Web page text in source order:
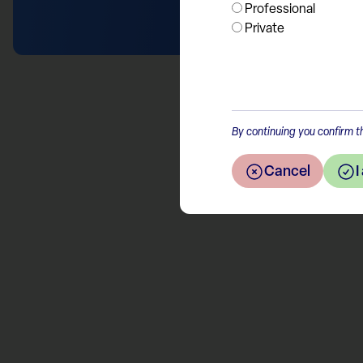
Professional
Private
By continuing you confirm
Cancel